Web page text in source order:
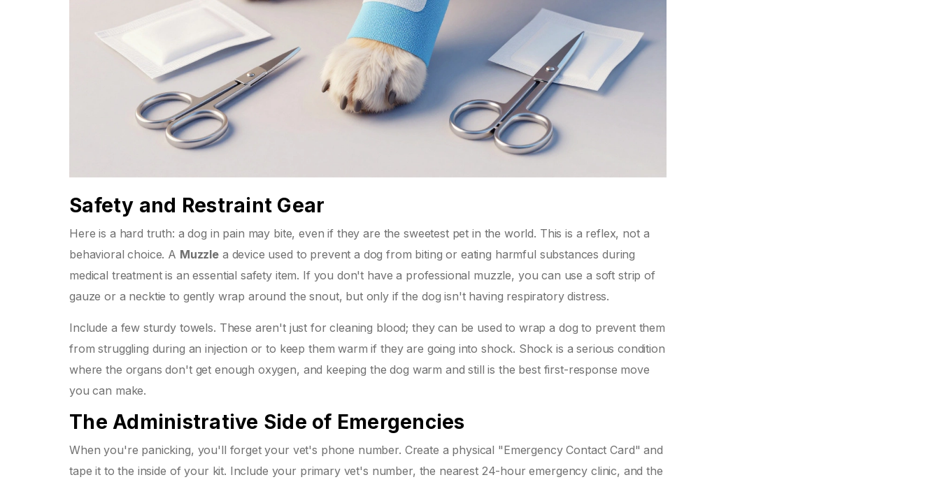
Safety and Restraint Gear
Here is a hard truth: a dog in pain may bite, even if they are the sweetest pet in the world. This is a reflex, not a
behavioral choice. A Muzzle a device used to prevent a dog from biting or eating harmful substances during
medical treatmentis an essential safety item. If you don't have a professional muzzle, you can use a soft strip of
gauze or a necktie to gently wrap around the snout, but only if the dog isn't having respiratory distress.
Include a few sturdy towels. These aren't just for cleaning blood; they can be used to wrap a dog to prevent them
from struggling during an injection or to keep them warm if they are going into shock. Shock is a serious condition
where the organs don't get enough oxygen, and keeping the dog warm and still is the best first-response move
you can make.
The Administrative Side of Emergencies
When you're panicking, you'll forget your vet's phone number. Create a physical "Emergency Contact Card" and
tape it to the inside of your kit. Include your primary vet's number, the nearest 24-hour emergency clinic, and the